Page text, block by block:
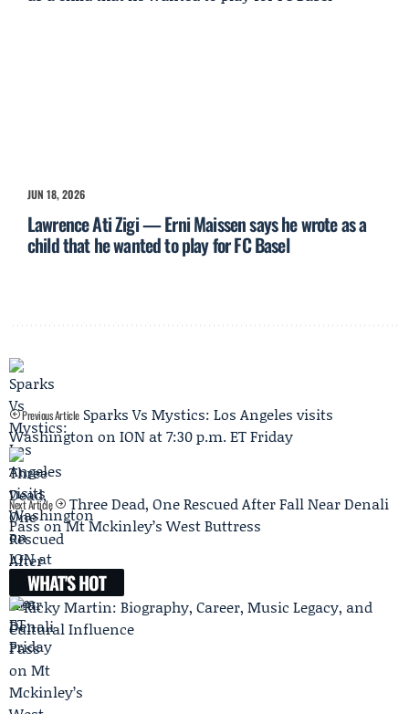
JUN 18, 2026
Lawrence Ati Zigi — Erni Maissen says he wrote as a
child that he wanted to play for FC Basel
Previous Article Sparks Vs Mystics: Los Angeles visits
Washington on ION at 7:30 p.m. ET Friday
Next Article
Three Dead, One Rescued After Fall Near Denali
Pass on Mt Mckinley’s West Buttress
WHAT'S HOT